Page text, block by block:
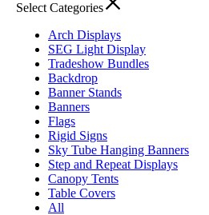
Select Categories
Arch Displays
SEG Light Display
Tradeshow Bundles
Backdrop
Banner Stands
Banners
Flags
Rigid Signs
Sky Tube Hanging Banners
Step and Repeat Displays
Canopy Tents
Table Covers
All